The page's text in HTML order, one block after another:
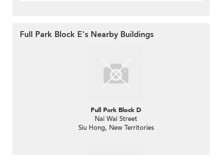
Full Park Block E's Nearby Buildings
Full Park Block D
Nai Wai Street
Siu Hong, New Territories